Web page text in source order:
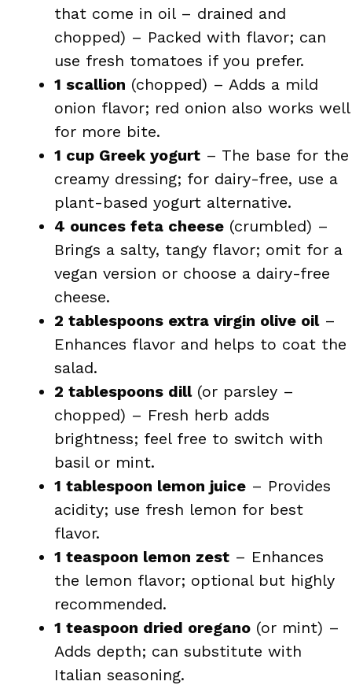
that come in oil – drained and
chopped) – Packed with flavor; can
use fresh tomatoes if you prefer.
1 scallion (chopped) – Adds a mild
onion flavor; red onion also works well
for more bite.
1 cup Greek yogurt – The base for the
creamy dressing; for dairy-free, use a
plant-based yogurt alternative.
4 ounces feta cheese (crumbled) –
Brings a salty, tangy flavor; omit for a
vegan version or choose a dairy-free
cheese.
2 tablespoons extra virgin olive oil–
Enhances flavor and helps to coat the
salad.
2 tablespoons dill(or parsley –
chopped) – Fresh herb adds
brightness; feel free to switch with
basil or mint.
1 tablespoon lemon juice – Provides
acidity; use fresh lemon for best
flavor.
1 teaspoon lemon zest – Enhances
the lemon flavor; optional but highly
recommended.
1 teaspoon dried oregano (or mint) –
Adds depth; can substitute with
Italian seasoning.